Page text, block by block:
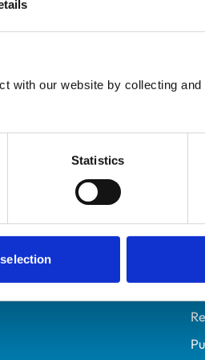
with our website by collecting
Statistics
Equine Medicine (Internal